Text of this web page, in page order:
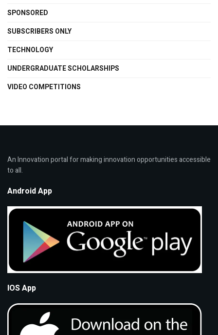
SPONSORED
SUBSCRIBERS ONLY
TECHNOLOGY
UNDERGRADUATE SCHOLARSHIPS
VIDEO COMPETITIONS
An Innovation portal for making innovation opportunities accessible
to all.
Android App
IOS App